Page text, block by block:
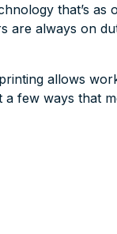
that’s as
are always on
allows
a few ways that